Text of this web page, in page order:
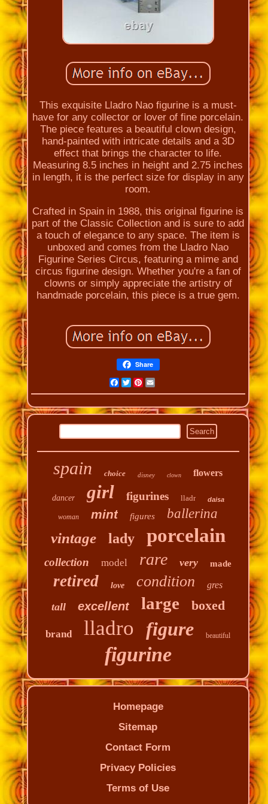
This exquisite Lladro Nao figurine is a must-
have for any collector or lover of fine porcelain.
The piece features a beautiful clown design,
hand-painted with intricate details and a 3D
effect that brings the character to life.
Measuring 8.5 inches in height and 2.75 inches
in length, it is the perfect size for display in any
room.
Crafted in Spain in 1988, this original figurine is
part of the Classic Collection and is sure to add
a touch of elegance to any space. The item is
unboxed and comes from the Lladro Nao
Figurine Series Circus, featuring a mime and
circus figurine design. Whether you're a fan of
clowns or simply appreciate the artistry of
handmade porcelain, this piece is a true gem.
Share
Facebook
Twitter
Pinterest
Email
spain choice disney clown flowers
dancer girl figurines lladr daisa
woman mint figures ballerina
vintage lady porcelain
collection model rare very made
retired love condition gres
tall excellent large boxed
brand lladro figure beautiful
figurine
Homepage
Sitemap
Contact Form
Privacy Policies
Terms of Use